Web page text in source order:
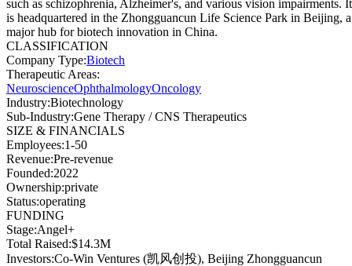
such as schizophrenia, Alzheimer's, and various vision impairments. It
is headquartered in the Zhongguancun Life Science Park in Beijing, a
major hub for biotech innovation in China.
CLASSIFICATION
Company Type:Biotech
Therapeutic Areas:
NeuroscienceOphthalmologyOncology
Industry:Biotechnology
Sub-Industry:Gene Therapy / CNS Therapeutics
SIZE & FINANCIALS
Employees:1-50
Revenue:Pre-revenue
Founded:2022
Ownership:private
Status:operating
FUNDING
Stage:Angel+
Total Raised:$14.3M
Investors:Co-Win Ventures (凯风创投), Beijing Zhongguancun